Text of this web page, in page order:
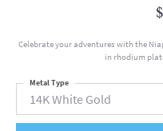
Celebrate your adventures with the
in rhodium
14K White Gold
Metal Type